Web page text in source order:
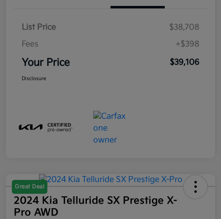
List Price
$38,708
Fees
+$398
Your Price $39,106
Disclosure
Great Deal
2024 Kia Telluride SX Prestige X-
Pro AWD